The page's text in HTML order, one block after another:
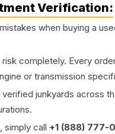
Verification:
when buying a
completely. Every
or transmission
junkyards across
, simply call +1 (888) 777-